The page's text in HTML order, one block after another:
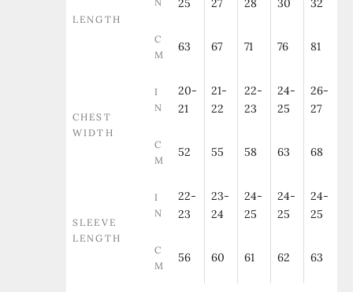
LENGTH
25
27
28
30
32
C
M
63 67 71 76 81
CHEST
WIDTH
I
N
20-
21
21-
22
22-
23
24-
25
26-
27
C
M
52 55 58 63 68
SLEEVE
LENGTH
I
N
22-
23
23-
24
24-
25
24-
25
24-
25
C
M
56 60 61 62 63